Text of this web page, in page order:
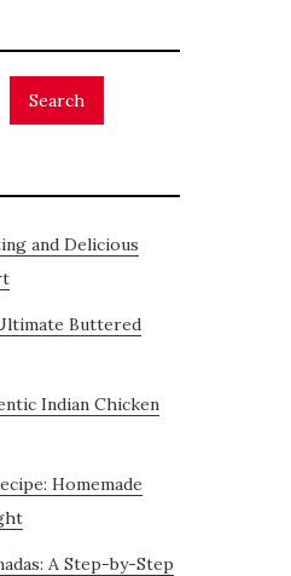
Search
and Delicious
Buttered
Indian Chicken
Homemade
A Step-by-Step